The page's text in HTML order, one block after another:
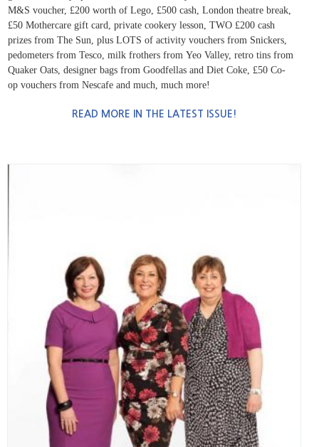
M&S voucher, £200 worth of Lego, £500 cash,London theatre break,
£50 Mothercare gift card, private cookery lesson, TWO £200 cash
prizes from The Sun, plus LOTS of activity vouchers from Snickers,
pedometers from Tesco, milk frothers fromYeo Valley, retro tins from
Quaker Oats, designer bags from Goodfellas and Diet Coke, £50 Co-
op vouchers from Nescafe and much, much more!
READ MORE IN THE LATEST ISSUE!